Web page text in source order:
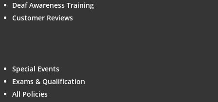
Deaf Awareness Training
Customer Reviews
Special Events
Exams & Qualification
All Policies